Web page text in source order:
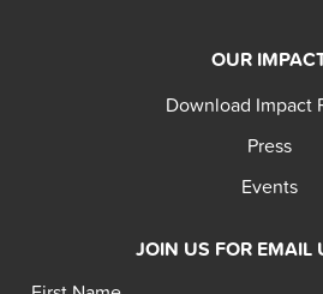
OUR
Download Impact
Press
Events
JOIN US FOR EMAIL